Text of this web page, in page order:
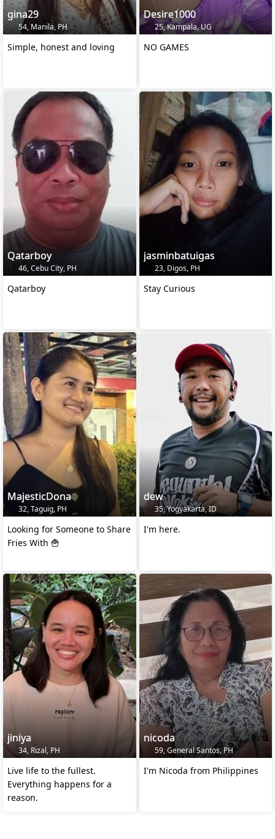
gina29
54, Manila, PH
Simple, honest and loving
Desire1000
25, Kampala, UG
NO GAMES
Qatarboy
46, Cebu City, PH
Qatarboy
jasminbatuigas
23, Digos, PH
Stay Curious
MajesticDona
32, Taguig, PH
Looking for Someone to Share
Fries With 🍟
dew
35, Yogyakarta, ID
I'm here.
jiniya
34, Rizal, PH
Live life to the fullest.
Everything happens for a
reason.
nicoda
59, General Santos, PH
I'm Nicoda from Philippines